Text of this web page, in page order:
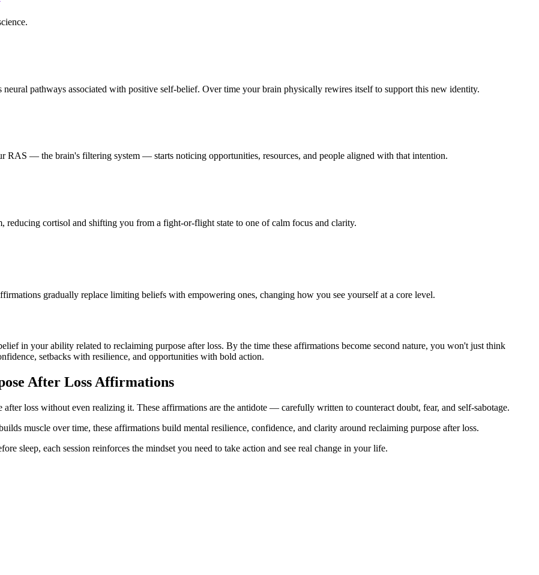
pathways associated with positive self-belief. Over time your brain physically rewires itself to support this new identity.
RAS — the brain's filtering system — starts noticing opportunities, resources, and people aligned with that intention.
reducing cortisol and shifting you from a fight-or-flight state to one of calm focus and clarity.
gradually replace limiting beliefs with empowering ones, changing how you see yourself at a core level.
in your ability related to reclaiming purpose after loss. By the time these affirmations become second nature, you won't just think
setbacks with resilience, and opportunities with bold action.
After Loss Affirmations
loss without even realizing it. These affirmations are the antidote — carefully written to counteract doubt, fear, and self-sabotage.
muscle over time, these affirmations build mental resilience, confidence, and clarity around reclaiming purpose after loss.
sleep, each session reinforces the mindset you need to take action and see real change in your life.